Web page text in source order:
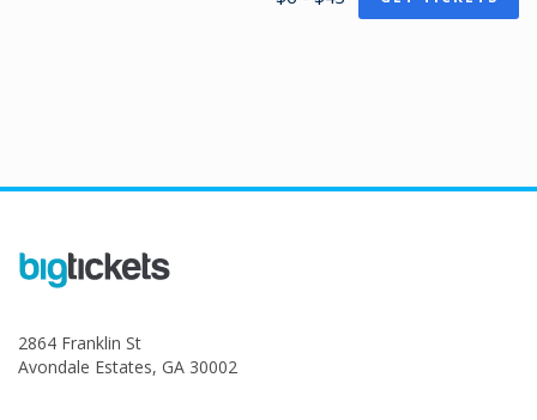
2864 Franklin St
Avondale Estates, GA 30002